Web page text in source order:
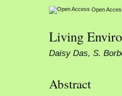
Open
Living
Daisy Das, S.
Abstract